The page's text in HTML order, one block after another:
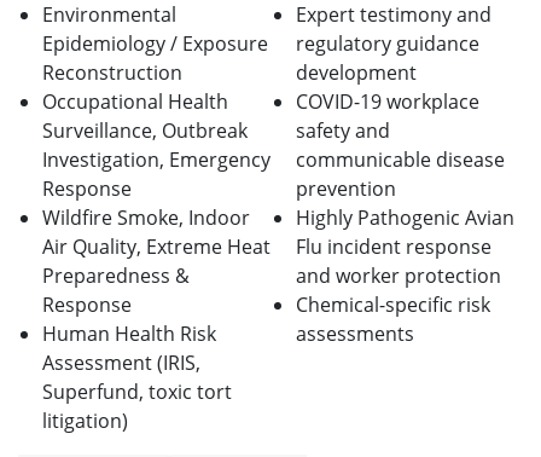
Environmental
Epidemiology / Exposure
Reconstruction
Occupational Health
Surveillance, Outbreak
Investigation, Emergency
Response
Wildfire Smoke, Indoor
Air Quality, Extreme Heat
Preparedness &
Response
Human Health Risk
Assessment (IRIS,
Superfund, toxic tort
litigation)
Expert testimony and
regulatory guidance
development
COVID-19 workplace
safety and
communicable disease
prevention
Highly Pathogenic Avian
Flu incident response
and worker protection
Chemical-specific risk
assessments